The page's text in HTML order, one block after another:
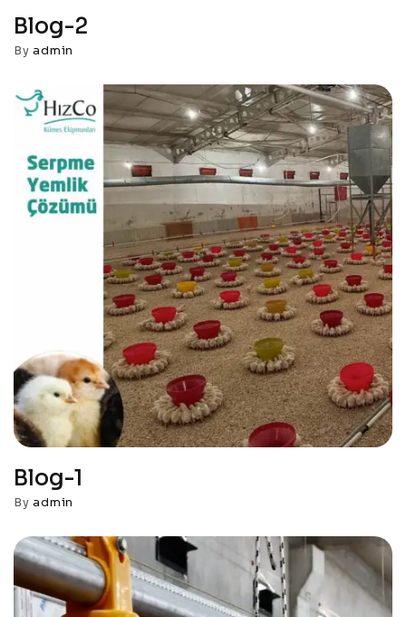
Blog-2
Byadmin
Blog-1
Byadmin